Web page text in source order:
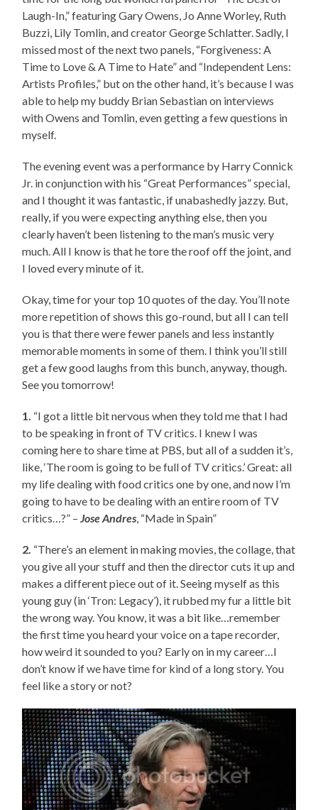
Laugh-In,” featuring Gary Owens, Jo Anne Worley, Ruth
Buzzi, Lily Tomlin, and creator George Schlatter. Sadly, I
missed most of the next two panels, “Forgiveness: A
Time to Love & A Time to Hate” and “Independent Lens:
Artists Profiles,” but on the other hand, it’s because I was
able to help my buddy Brian Sebastian on interviews
with Owens and Tomlin, even getting a few questions in
myself.
The evening event was a performance by Harry Connick
Jr. in conjunction with his “Great Performances” special,
and I thought it was fantastic, if unabashedly jazzy. But,
really, if you were expecting anything else, then you
clearly haven’t been listening to the man’s music very
much. All I know is that he tore the roof off the joint, and
I loved every minute of it.
Okay, time for your top 10 quotes of the day. You’ll note
more repetition of shows this go-round, but all I can tell
you is that there were fewer panels and less instantly
memorable moments in some of them. I think you’ll still
get a few good laughs from this bunch, anyway, though.
See you tomorrow!
1. “I got a little bit nervous when they told me that I had
to be speaking in front of TV critics. I knew I was
coming here to share time at PBS, but all of a sudden it’s,
like, ‘The room is going to be full of TV critics.’ Great: all
my life dealing with food critics one by one, and now I’m
going to have to be dealing with an entire room of TV
critics…?” –Jose Andres, “Made in Spain”
2. “There’s an element in making movies, the collage, that
you give all your stuff and then the director cuts it up and
makes a different piece out of it. Seeing myself as this
young guy (in ‘Tron: Legacy’), it rubbed my fur a little bit
the wrong way. You know, it was a bit like…remember
the first time you heard your voice on a tape recorder,
how weird it sounded to you? Early on in my career…I
don’t know if we have time for kind of a long story. You
feel like a story or not?